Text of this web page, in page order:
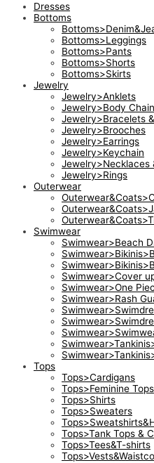
Dresses
Bottoms
Bottoms>Leggings
Bottoms>Pants
Bottoms>Shorts
Bottoms>Skirts
Jewelry
Jewelry>Anklets
Jewelry>Body
Jewelry>Bracelets
Jewelry>Brooches
Jewelry>Earrings
Jewelry>Keychain
Jewelry>Necklaces
Jewelry>Rings
Outerwear
Swimwear
Swimwear>Beach
Swimwear>Cover
Swimwear>One
Swimwear>Rash
Tops
Tops>Cardigans
Tops>Feminine Tops
Tops>Shirts
Tops>Sweaters
Tops>Tank Tops &
Tops>Tees&T-shirts